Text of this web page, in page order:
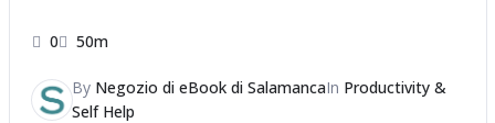
0 50m
By Negozio di eBook di SalamancaIn Productivity &
Self Help